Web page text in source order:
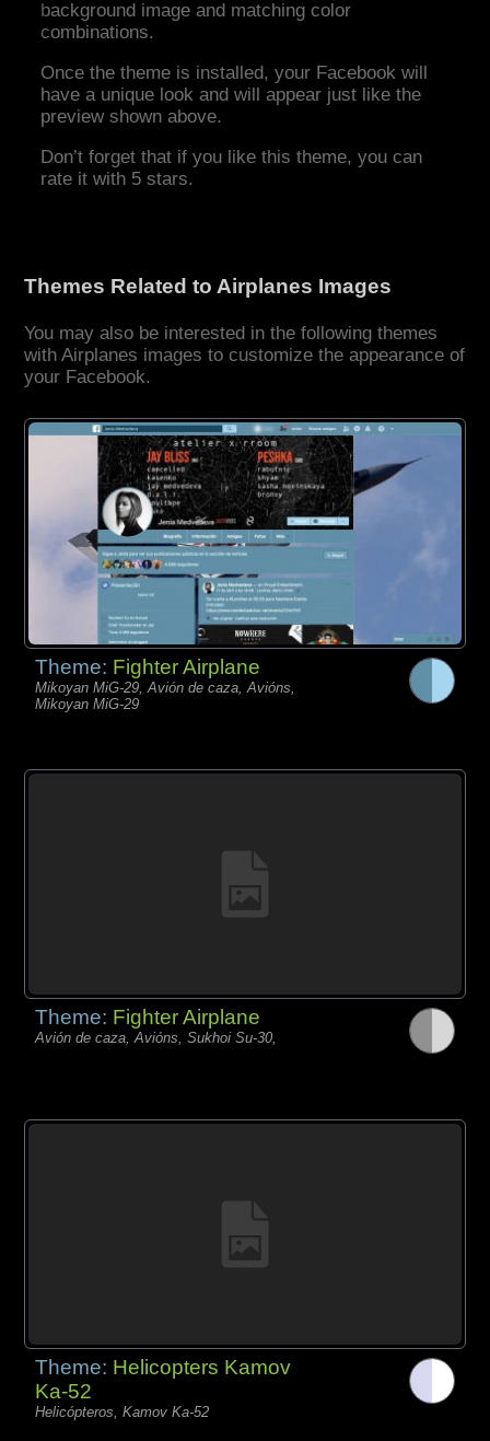
background image and matching color
combinations.
Once the theme is installed, your Facebook will
have a unique look and will appear just like the
preview shown above.
Don’t forget that if you like this theme, you can
rate it with 5 stars.
Themes Related to Airplanes Images
You may also be interested in the following themes
with Airplanes images to customize the appearance of
your Facebook.
Theme: Fighter Airplane
Mikoyan MiG-29, Avión de caza, Avións,
Mikoyan MiG-29
Theme: Fighter Airplane
Avión de caza, Avións, Sukhoi Su-30,
Theme: Helicopters Kamov
Ka-52
Helicópteros, Kamov Ka-52